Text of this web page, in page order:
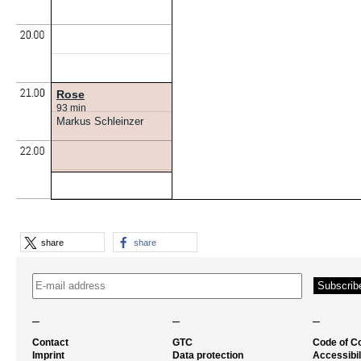
Rose
93 min
Markus Schleinzer
share share
– – –
Contact
Imprint
GTC
Data protection
Code of